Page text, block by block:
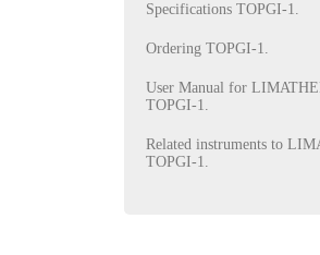
Specifications TOPGI-1.
Ordering TOPGI-1.
User Manual for
TOPGI-1.
Related instruments to
TOPGI-1.